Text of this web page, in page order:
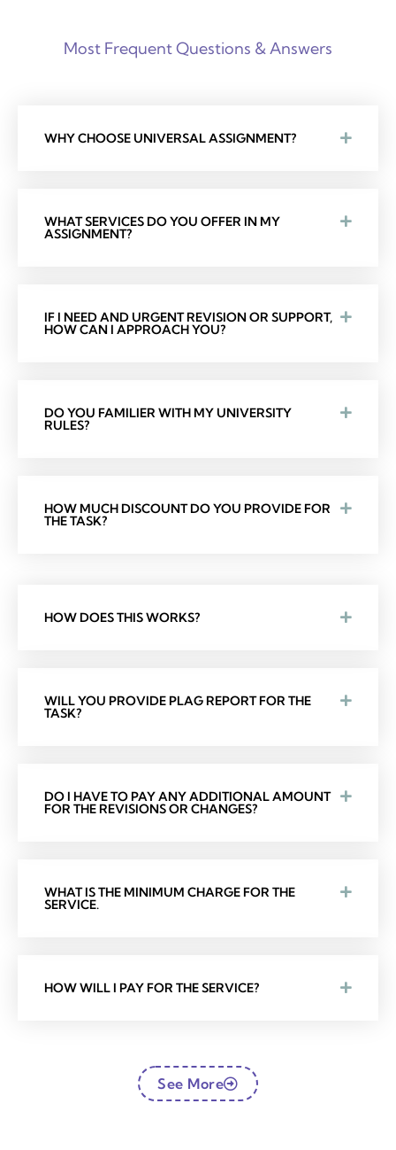
Most Frequent Questions & Answers
WHY CHOOSE UNIVERSAL ASSIGNMENT?
WHAT SERVICES DO YOU OFFER IN MY
ASSIGNMENT?
IF I NEED AND URGENT REVISION OR SUPPORT,
HOW CAN I APPROACH YOU?
DO YOU FAMILIER WITH MY UNIVERSITY
RULES?
HOW MUCH DISCOUNT DO YOU PROVIDE FOR
THE TASK?
HOW DOES THIS WORKS?
WILL YOU PROVIDE PLAG REPORT FOR THE
TASK?
DO I HAVE TO PAY ANY ADDITIONAL AMOUNT
FOR THE REVISIONS OR CHANGES?
WHAT IS THE MINIMUM CHARGE FOR THE
SERVICE.
HOW WILL I PAY FOR THE SERVICE?
See More